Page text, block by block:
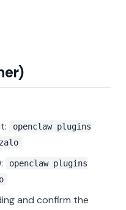
openclaw plugins
openclaw plugins
and confirm the